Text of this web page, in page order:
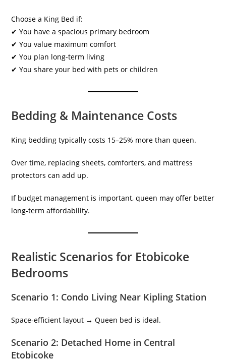
Choose a King Bed if:
✔ You have a spacious primary bedroom
✔ You value maximum comfort
✔ You plan long-term living
✔ You share your bed with pets or children
Bedding & Maintenance Costs
King bedding typically costs 15–25% more than queen.
Over time, replacing sheets, comforters, and mattress
protectors can add up.
If budget management is important, queen may offer better
long-term affordability.
Realistic Scenarios for Etobicoke
Bedrooms
Scenario 1: Condo Living Near Kipling Station
Space-efficient layout → Queen bed is ideal.
Scenario 2: Detached Home in Central
Etobicoke